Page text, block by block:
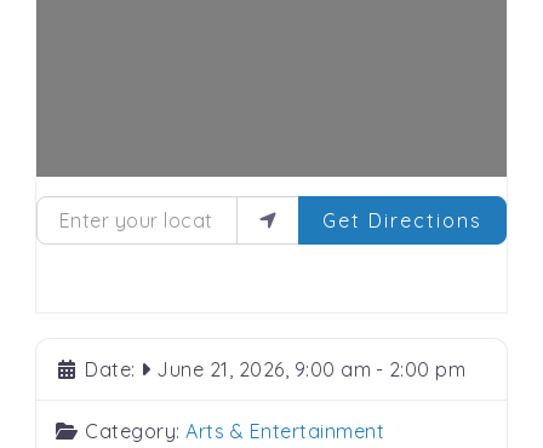
Enter your location Get Directions
Date: June 21, 2026, 9:00 am - 2:00 pm
Category:Arts & Entertainment